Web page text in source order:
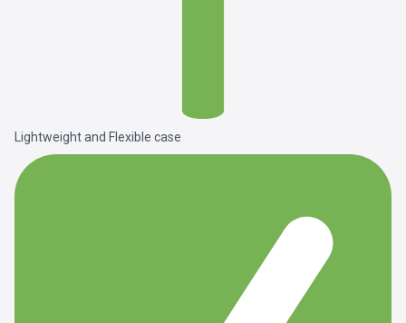
Lightweight and Flexible case